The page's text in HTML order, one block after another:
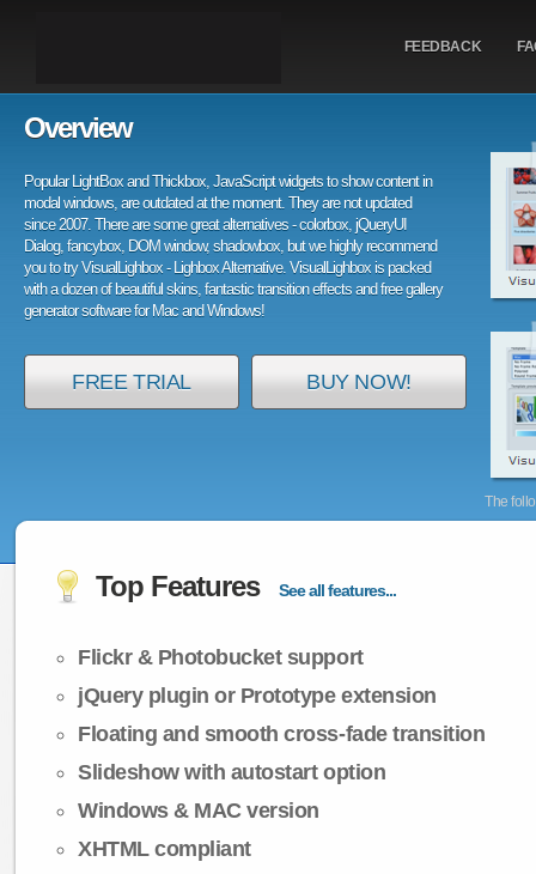
FEEDBACK
The
Overview
Popular LightBox and Thickbox, JavaScript widgets to show content in
modal windows, are outdated at the moment. They are not updated
since 2007. There are some great alternatives - colorbox, jQueryUI
Dialog, fancybox, DOM window, shadowbox, but we highly recommend
you to try VisualLighbox - Lighbox Alternative. VisualLighbox is packed
with a dozen of beautiful skins, fantastic transition effects and free gallery
generator software for Mac and Windows!
FREE TRIAL BUY NOW!
Top Features See all features...
Flickr & Photobucket support
jQuery plugin or Prototype extension
Floating and smooth cross-fade transition
Slideshow with autostart option
Windows & MAC version
XHTML compliant